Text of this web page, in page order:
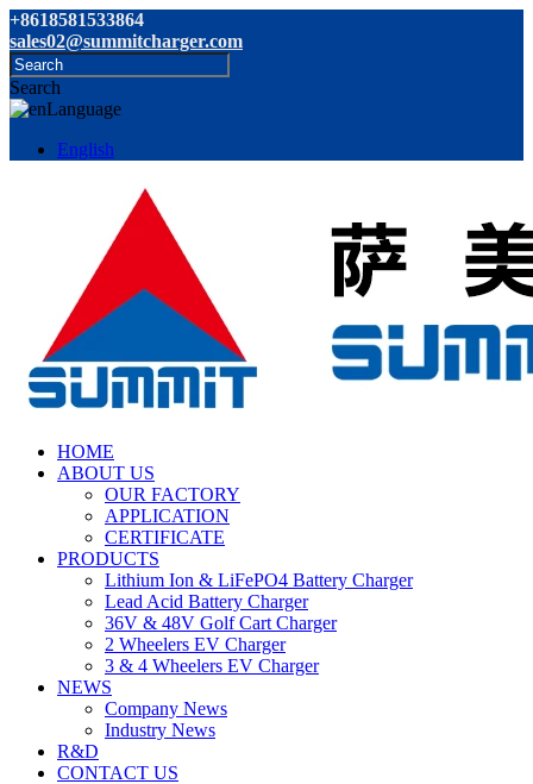
+8618581533864
sales02@summitcharger.com
Search
Language
English
HOME
ABOUT US
OUR FACTORY
APPLICATION
CERTIFICATE
PRODUCTS
Lithium Ion & LiFePO4 Battery Charger
Lead Acid Battery Charger
36V & 48V Golf Cart Charger
2 Wheelers EV Charger
3 & 4 Wheelers EV Charger
NEWS
Company News
Industry News
R&D
CONTACT US